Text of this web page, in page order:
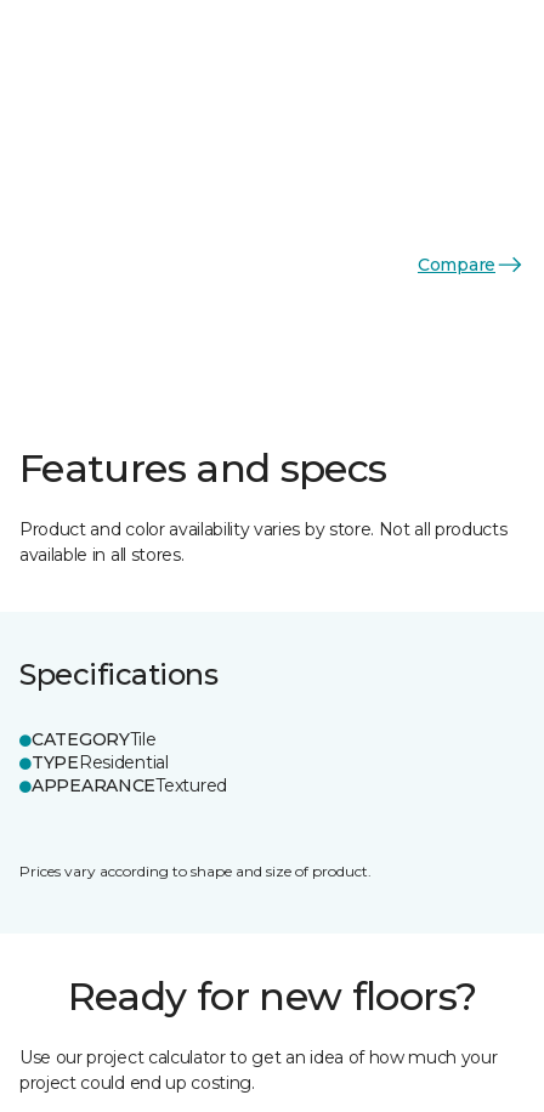
Compare
Features and specs
Product and color availability varies by store. Not all products
available in all stores.
Specifications
CATEGORYTile
TYPEResidential
APPEARANCETextured
Prices vary according to shape and size of product.
Ready for new floors?
Use our project calculator to get an idea of how much your
project could end up costing.